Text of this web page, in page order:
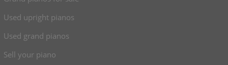
Used upright pianos
Used grand pianos
Sell your piano